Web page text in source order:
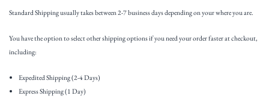
Standard Shipping usually takes between 2-7 business days depending on your where you are.
You have the option to select other shipping options if you need your order faster at checkout,
including:
Expedited Shipping (2-4 Days)
Express Shipping (1 Day)